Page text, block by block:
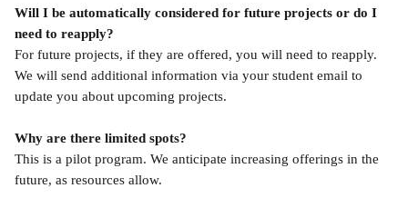
Will I be automatically considered for future projects or do I
need to reapply?
For future projects, if they are offered, you will need to reapply.
We will send additional information via your student email to
update you about upcoming projects.
Why are there limited spots?
This is a pilot program. We anticipate increasing offerings in the
future, as resources allow.